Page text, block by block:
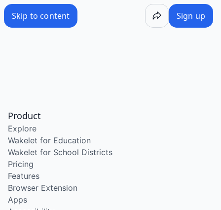
Skip to content Sign up
Product
Explore
Wakelet for Education
Wakelet for School Districts
Pricing
Features
Browser Extension
Apps